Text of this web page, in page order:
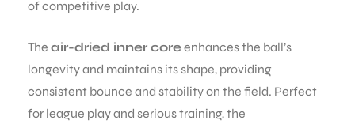
of competitive play.
The air-dried inner coreenhances the ball’s
longevity and maintains its shape, providing
consistent bounce and stability on the field. Perfect
for league play and serious training, the